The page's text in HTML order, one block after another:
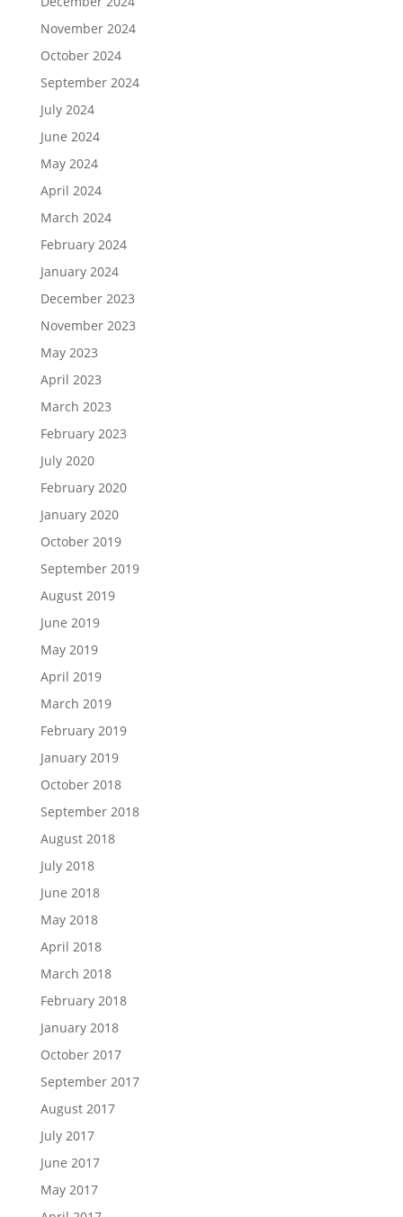
November 2024
October 2024
September 2024
July 2024
June 2024
May 2024
April 2024
March 2024
February 2024
January 2024
December 2023
November 2023
May 2023
April 2023
March 2023
February 2023
July 2020
February 2020
January 2020
October 2019
September 2019
August 2019
June 2019
May 2019
April 2019
March 2019
February 2019
January 2019
October 2018
September 2018
August 2018
July 2018
June 2018
May 2018
April 2018
March 2018
February 2018
January 2018
October 2017
September 2017
August 2017
July 2017
June 2017
May 2017